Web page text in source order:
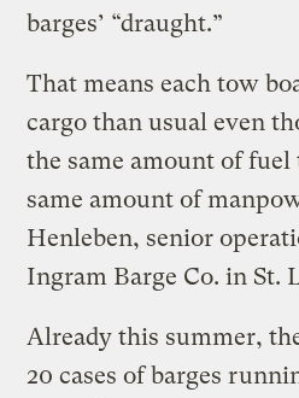
barges’ “draught.”
That means each tow
cargo than usual even
the same amount of fuel
same amount of
Henleben, senior
Ingram Barge Co. in St.
Already this summer,
20 cases of barges